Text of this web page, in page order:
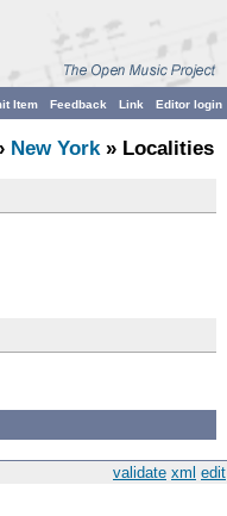
Editor login
Link
Feedback
Item
New York» Localities
validate xml edit